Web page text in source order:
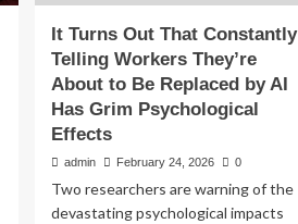
It Turns Out That Constantly
Telling Workers They’re
About to Be Replaced by AI
Has Grim Psychological
Effects
admin February 24, 2026 0
Two researchers are warning of the
devastating psychological impacts